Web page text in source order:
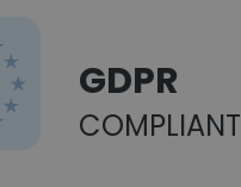
GDPR
COMPLIANT